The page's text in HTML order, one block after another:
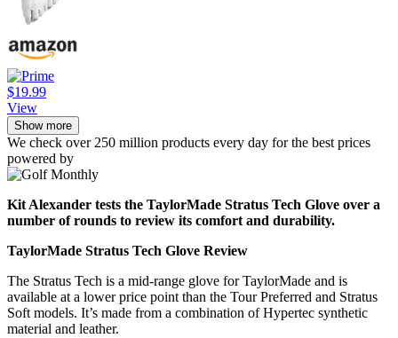
$19.99
View
Show more
We check over 250 million products every day for the best prices
powered by
Kit Alexander tests the TaylorMade Stratus Tech Glove over a
number of rounds to review its comfort and durability.
TaylorMade Stratus Tech Glove Review
The Stratus Tech is a mid-range glove for TaylorMade and is
available at a lower price point than the Tour Preferred and Stratus
Soft models. It’s made from a combination of Hypertec synthetic
material and leather.